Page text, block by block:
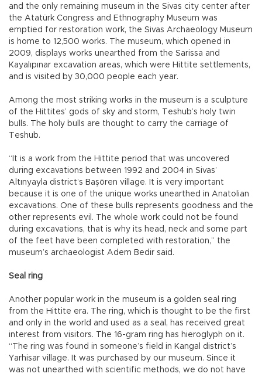
and the only remaining museum in the Sivas city center after
the Atatürk Congress and Ethnography Museum was
emptied for restoration work, the Sivas Archaeology Museum
is home to 12,500 works. The museum, which opened in
2009, displays works unearthed from the Sarissa and
Kayalıpınar excavation areas, which were Hittite settlements,
and is visited by 30,000 people each year.
Among the most striking works in the museum is a sculpture
of the Hittites’ gods of sky and storm, Teshub’s holy twin
bulls. The holy bulls are thought to carry the carriage of
Teshub.
“It is a work from the Hittite period that was uncovered
during excavations between 1992 and 2004 in Sivas’
Altınyayla district’s Başören village. It is very important
because it is one of the unique works unearthed in Anatolian
excavations. One of these bulls represents goodness and the
other represents evil. The whole work could not be found
during excavations, that is why its head, neck and some part
of the feet have been completed with restoration,” the
museum’s archaeologist Adem Bedir said.
Seal ring
Another popular work in the museum is a golden seal ring
from the Hittite era. The ring, which is thought to be the first
and only in the world and used as a seal, has received great
interest from visitors. The 16-gram ring has hieroglyph on it.
“The ring was found in someone’s field in Kangal district’s
Yarhisar village. It was purchased by our museum. Since it
was not unearthed with scientific methods, we do not have